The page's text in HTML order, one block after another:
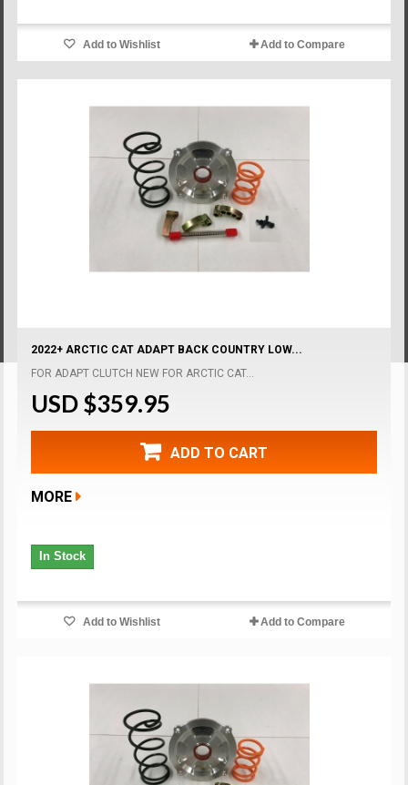
Add to Wishlist Add to Compare
2022+ ARCTIC CAT ADAPT BACK COUNTRY LOW...
FOR ADAPT CLUTCH NEW FOR ARCTIC CAT...
USD $359.95
ADD TO CART
MORE
In Stock
Add to Wishlist Add to Compare